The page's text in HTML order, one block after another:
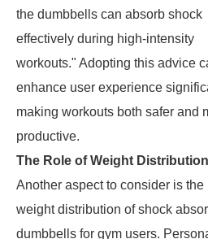
the dumbbells can absorb shock
effectively during high-intensity
workouts." Adopting this advice
enhance user experience
making workouts both safer and
productive.
The Role of Weight Distribution
Another aspect to consider is the
weight distribution of shock
dumbbells for gym users.